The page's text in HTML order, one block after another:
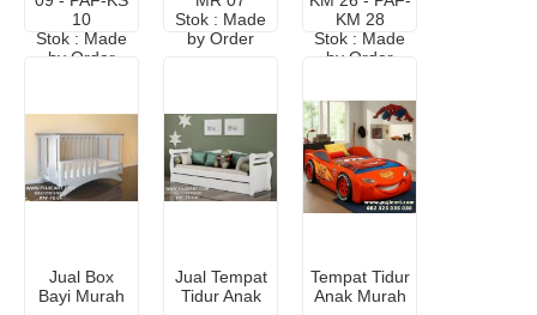
10
Stok : Made
by Order
Stok : Made
by Order
KM 28
Stok : Made
by Order
Jual Box
Bayi Murah
Jual Tempat
Tidur Anak
Tempat Tidur
Anak Murah